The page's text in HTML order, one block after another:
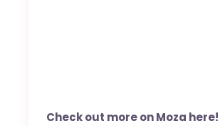
Check out more on Moza here!